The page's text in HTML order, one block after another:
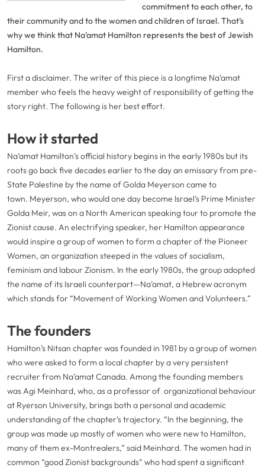
commitment to each other, to
their community and to the women and children of Israel. That’s
why we think that Na’amat Hamilton represents the best of Jewish
Hamilton.
First a disclaimer. The writer of this piece is a longtime Na’amat
member who feels the heavy weight of responsibility of getting the
story right. The following is her best effort.
How it started
Na’amat Hamilton’s official history begins in the early 1980s but its
roots go back five decades earlier to the day an emissary from pre-
State Palestine by the name of Golda Meyerson came to
town. Meyerson, who would one day become Israel’s Prime Minister
Golda Meir, was on a North American speaking tour to promote the
Zionist cause. An electrifying speaker, her Hamilton appearance
would inspire a group of women to form a chapter of the Pioneer
Women, an organization steeped in the values of socialism,
feminism and labour Zionism. In the early 1980s, the group adopted
the name of its Israeli counterpart—Na’amat, a Hebrew acronym
which stands for “Movement of Working Women and Volunteers.”
The founders
Hamilton’s Nitsan chapter was founded in 1981 by a group of women
who were asked to form a local chapter by a very persistent
recruiter from Na’amat Canada. Among the founding members
was Agi Meinhard, who, as a professor of organizational behaviour
at Ryerson University, brings both a personal and academic
understanding of the chapter’s trajectory. “In the beginning, the
group was made up mostly of women who were new to Hamilton,
many of them ex-Montrealers,” said Meinhard. The women had in
common “good Zionist backgrounds” who had spent a significant